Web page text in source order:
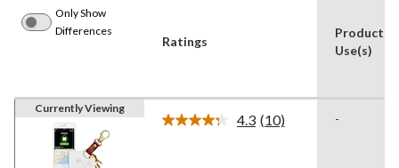
Only Show
Differences
Ratings
Product
Use(s)
Currently Viewing
4.3 Read
(10) -